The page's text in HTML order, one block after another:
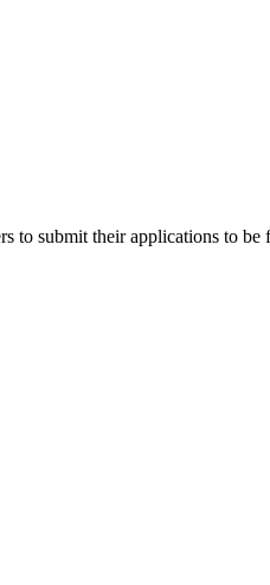
to submit their applications to be